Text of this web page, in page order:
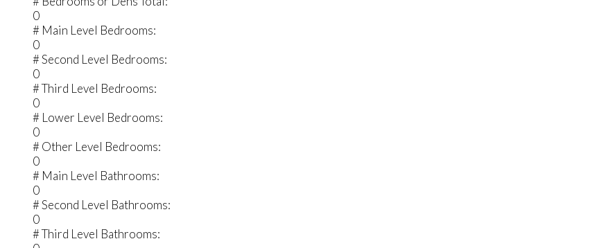
0
# Main Level Bedrooms:
0
# Second Level Bedrooms:
0
# Third Level Bedrooms:
0
# Lower Level Bedrooms:
0
# Other Level Bedrooms:
0
# Main Level Bathrooms:
0
# Second Level Bathrooms:
0
# Third Level Bathrooms: